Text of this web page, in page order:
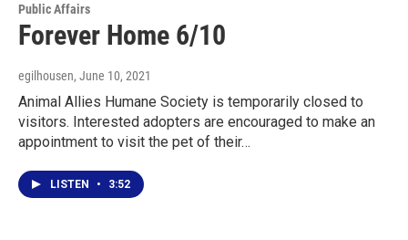
Public Affairs
Forever Home 6/10
egilhousen, June 10, 2021
Animal Allies Humane Society is temporarily closed to
visitors. Interested adopters are encouraged to make an
appointment to visit the pet of their…
LISTEN • 3:52